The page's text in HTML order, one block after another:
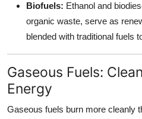
Biofuels: Ethanol and
organic waste, serve as
blended with traditional fuels
Gaseous Fuels:
Energy
Gaseous fuels burn more cleanly